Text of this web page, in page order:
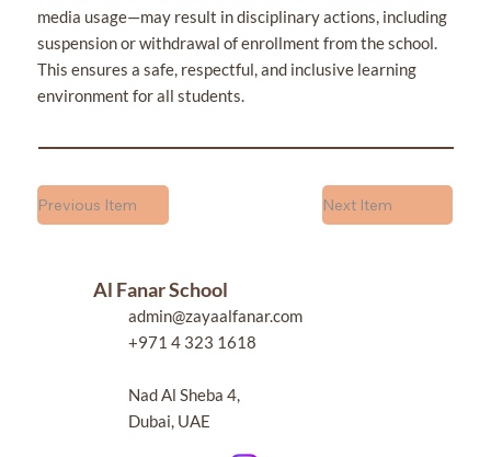
media usage—may result in disciplinary actions, including
suspension or withdrawal of enrollment from the school.
This ensures a safe, respectful, and inclusive learning
environment for all students.
Previous Item Next Item
Al Fanar School
admin@zayaalfanar.com
+971 4 323 1618
Nad Al Sheba 4,
Dubai, UAE